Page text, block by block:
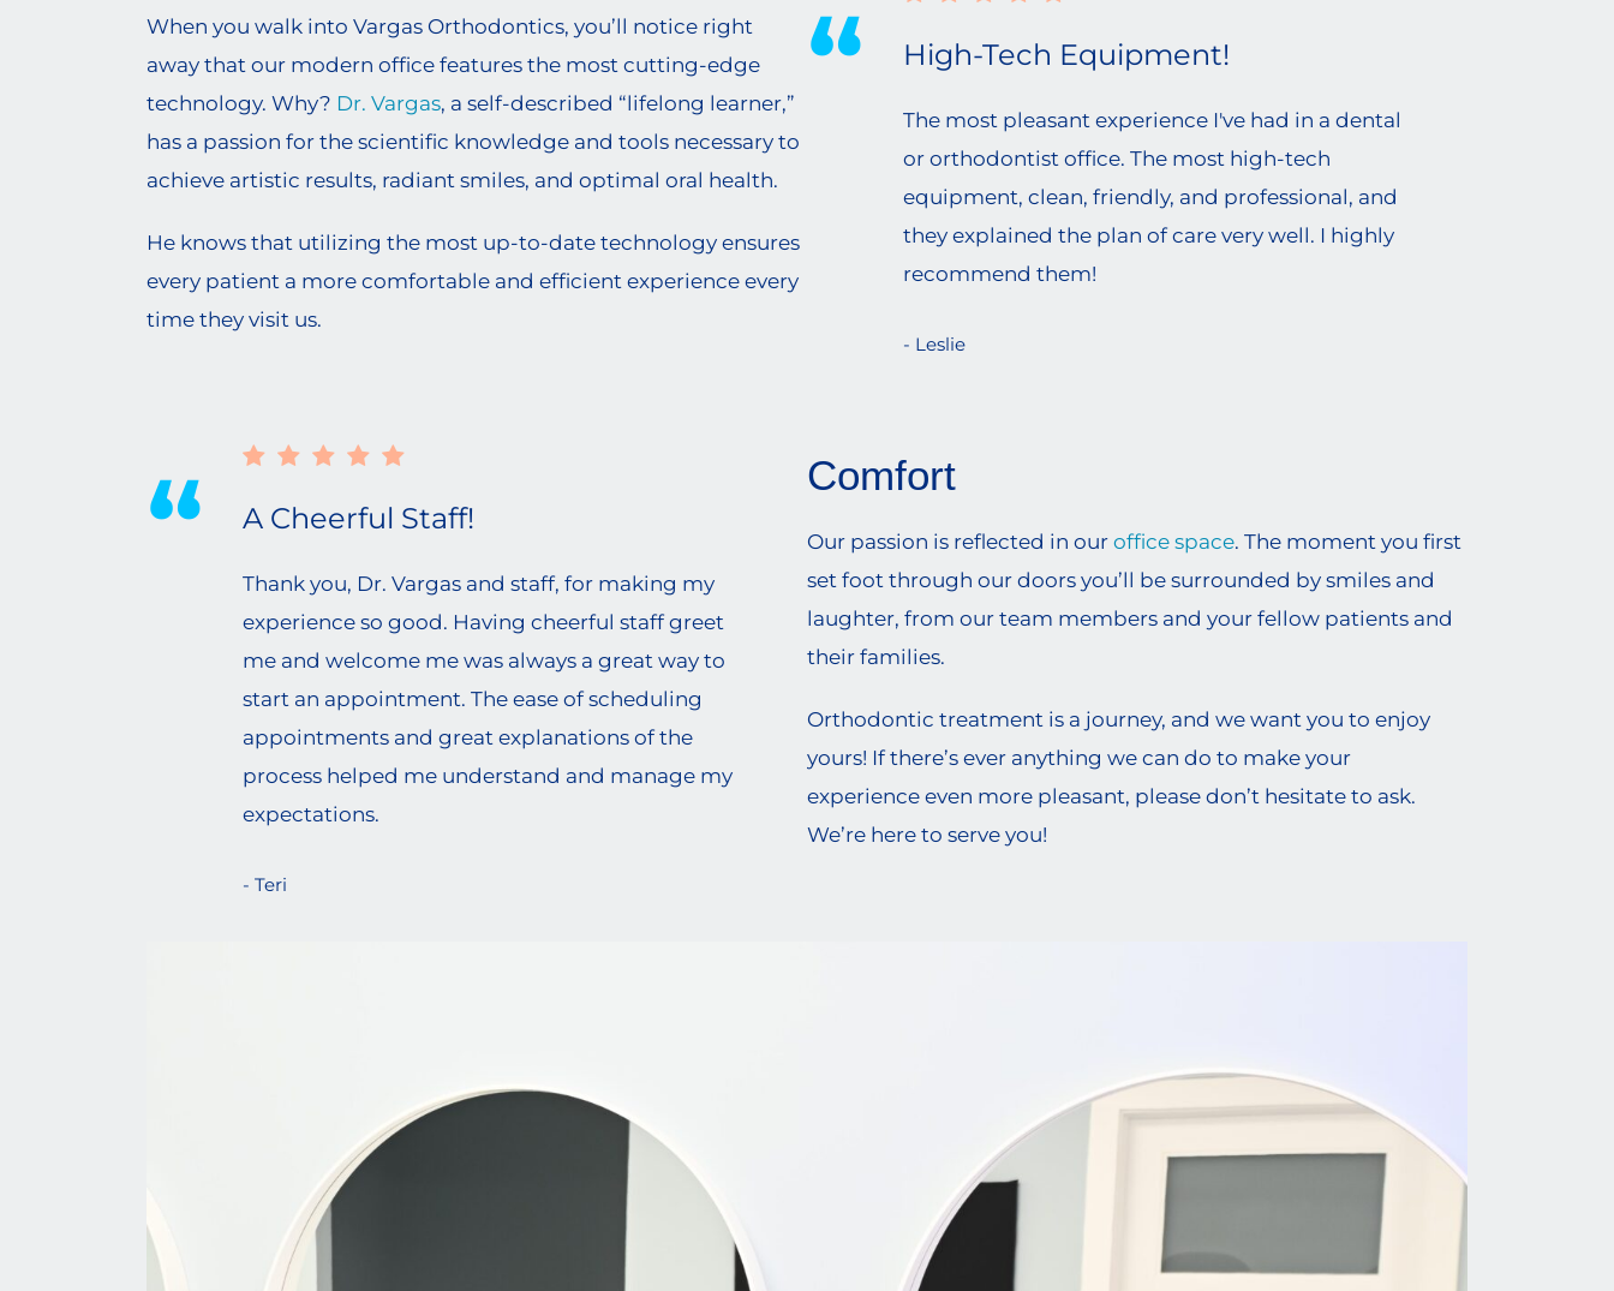
When you walk into Vargas Orthodontics, you’ll notice right
away that our modern office features the most cutting-edge
technology. Why? Dr. Vargas, a self-described “lifelong learner,”
has a passion for the scientific knowledge and tools necessary to
achieve artistic results, radiant smiles, and optimal oral health.
He knows that utilizing the most up-to-date technology ensures
every patient a more comfortable and efficient experience every
time they visit us.
High-Tech Equipment!
The most pleasant experience I've had in a dental
or orthodontist office. The most high-tech
equipment, clean, friendly, and professional, and
they explained the plan of care very well. I highly
recommend them!
- Leslie
A Cheerful Staff!
Thank you, Dr. Vargas and staff, for making my
experience so good. Having cheerful staff greet
me and welcome me was always a great way to
start an appointment. The ease of scheduling
appointments and great explanations of the
process helped me understand and manage my
expectations.
- Teri
Comfort
Our passion is reflected in our office space. The moment you first
set foot through our doors you’ll be surrounded by smiles and
laughter, from our team members and your fellow patients and
their families.
Orthodontic treatment is a journey, and we want you to enjoy
yours! If there’s ever anything we can do to make your
experience even more pleasant, please don’t hesitate to ask.
We’re here to serve you!